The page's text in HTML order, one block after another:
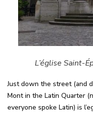
L’église Saint-
Just down the street (and
Mont in the Latin Quarter
everyone spoke Latin) is